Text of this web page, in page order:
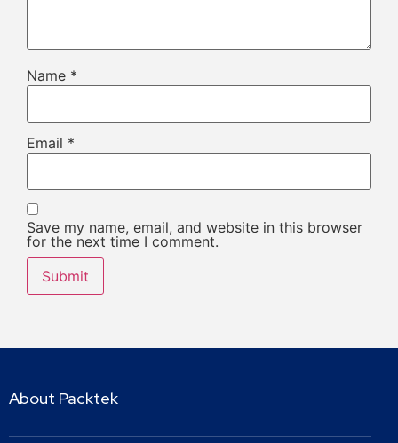
Name *
Email *
Save my name, email, and website in this browser
for the next time I comment.
About Packtek